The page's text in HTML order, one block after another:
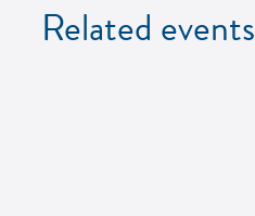
Related events